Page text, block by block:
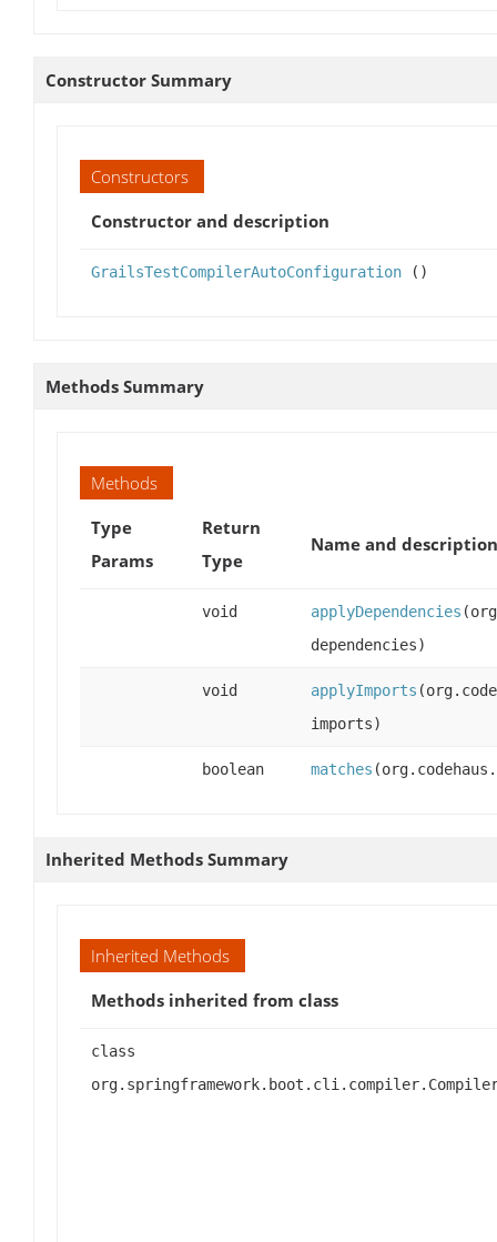
Constructor Summary
Constructors
Constructor and description
GrailsTestCompilerAutoConfiguration ()
Methods Summary
Methods
Type
Params
Return
Type
Name and description
void applyDependencies
dependencies)
void applyImports
imports)
boolean matches
Inherited Methods Summary
Inherited Methods
Methods inherited from class
class